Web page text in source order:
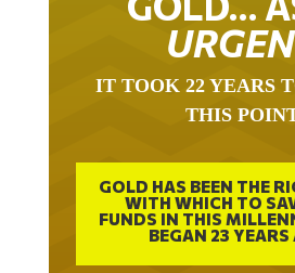
IT TOOK 22 YEARS
THIS
GOLD HAS BEEN THE
WITH WHICH TO
FUNDS IN THIS
BEGAN 23 YEARS